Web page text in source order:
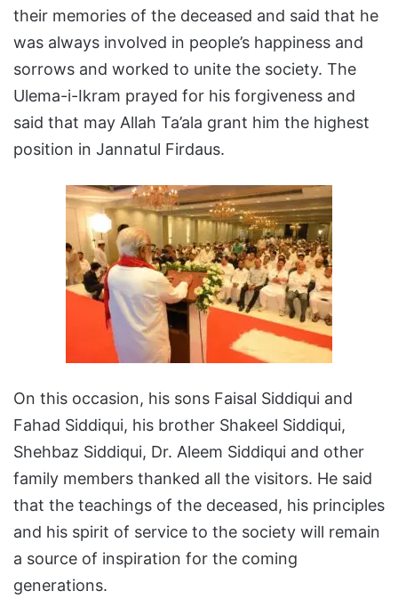
their memories of the deceased and said that he
was always involved in people’s happiness and
sorrows and worked to unite the society. The
Ulema-i-Ikram prayed for his forgiveness and
said that may Allah Ta’ala grant him the highest
position in Jannatul Firdaus.
On this occasion, his sons Faisal Siddiqui and
Fahad Siddiqui, his brother Shakeel Siddiqui,
Shehbaz Siddiqui, Dr. Aleem Siddiqui and other
family members thanked all the visitors. He said
that the teachings of the deceased, his principles
and his spirit of service to the society will remain
a source of inspiration for the coming
generations.